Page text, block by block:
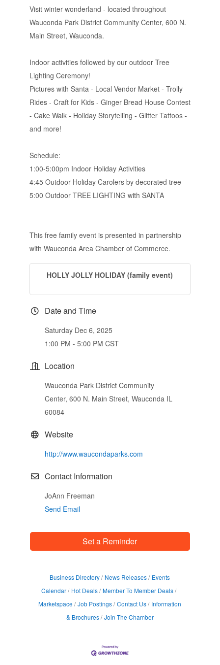
Visit winter wonderland - located throughout
Wauconda Park District Community Center, 600 N.
Main Street, Wauconda.
Indoor activities followed by our outdoor Tree
Lighting Ceremony!
Pictures with Santa - Local Vendor Market - Trolly
Rides - Craft for Kids - Ginger Bread House Contest
- Cake Walk - Holiday Storytelling - Glitter Tattoos -
and more!
Schedule:
1:00-5:00pm Indoor Holiday Activities
4:45 Outdoor Holiday Carolers by decorated tree
5:00 Outdoor TREE LIGHTING with SANTA
This free family event is presented in partnership
with Wauconda Area Chamber of Commerce.
HOLLY JOLLY HOLIDAY (family event)
Date and Time
Saturday Dec 6, 2025
1:00 PM - 5:00 PM CST
Location
Wauconda Park District Community
Center, 600 N. Main Street, Wauconda IL
60084
Website
http://www.waucondaparks.com
Contact Information
JoAnn Freeman
Send Email
Set a Reminder
Business Directory News Releases
Events
Calendar
Hot Deals
Member To Member Deals
Marketspace
Job Postings Contact Us
Information
& Brochures Join The Chamber